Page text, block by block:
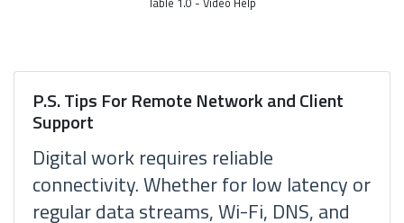
P.S. Tips For Remote Network and Client
Support
Digital work requires reliable
connectivity. Whether for low latency or
regular data streams, Wi-Fi, DNS, and